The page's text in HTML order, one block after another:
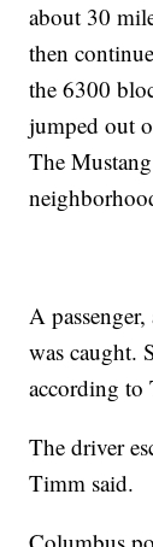
about 30
then
the 6300
jumped out
The
A
was caught.
according to
The driver
Timm said.